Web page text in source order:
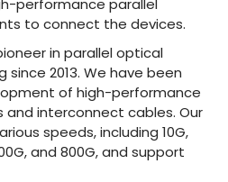
to connect the devices.
in parallel optical
2013. We have been
of high-performance
interconnect cables. Our
speeds, including 10G,
and 800G, and support